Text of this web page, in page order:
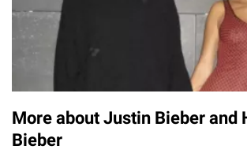
More about Justin Bieber and
Bieber